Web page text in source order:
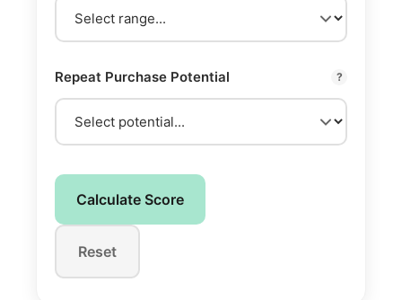
Repeat Purchase Potential ?
Calculate Score
Reset